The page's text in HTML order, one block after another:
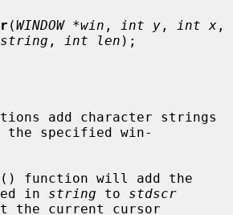
(WINDOW *win , int y , int x
, int len );
specified win-
() function will add the
in string to stdscr